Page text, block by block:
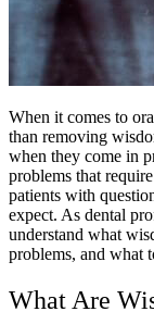
When it comes to
than removing
when they come in
problems that
patients with
expect. As dental
understand what
problems, and what
What Are